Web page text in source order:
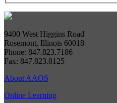
9400 West Higgins Road
Rosemont, Illinois 60018
Phone: 847.823.7186
Fax: 847.823.8125
About AAOS
Online Learning